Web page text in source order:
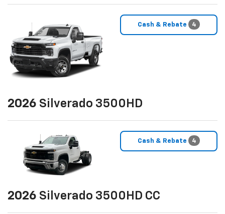
Cash & Rebate 4
2026 Silverado 3500HD
Cash & Rebate 4
2026 Silverado 3500HD CC